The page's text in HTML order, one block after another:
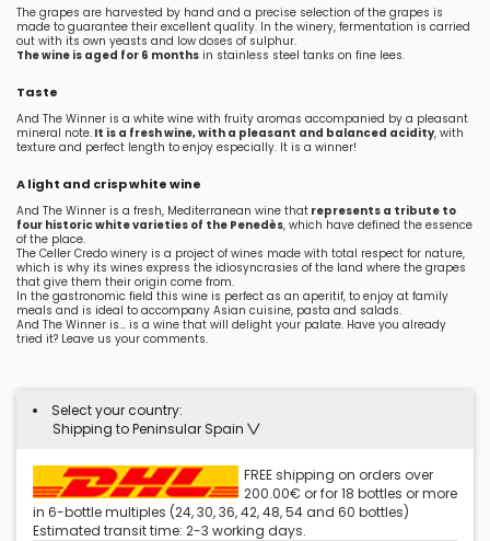
The grapes are harvested by hand and a precise selection of the grapes is
made to guarantee their excellent quality. In the winery, fermentation is carried
out with its own yeasts and low doses of sulphur.
The wine is aged for 6 months in stainless steel tanks on fine lees.
Taste
And The Winner is a white wine with fruity aromas accompanied by a pleasant
mineral note. It is a fresh wine, with a pleasant and balanced acidity, with
texture and perfect length to enjoy especially. It is a winner!
A light and crisp white wine
And The Winner is a fresh, Mediterranean wine that represents a tribute to
four historic white varieties of the Penedès, which have defined the essence
of the place.
The Celler Credo winery is a project of wines made with total respect for nature,
which is why its wines express the idiosyncrasies of the land where the grapes
that give them their origin come from.
In the gastronomic field this wine is perfect as an aperitif, to enjoy at family
meals and is ideal to accompany Asian cuisine, pasta and salads.
And The Winner is... is a wine that will delight your palate. Have you already
tried it? Leave us your comments.
Select your country:
Shipping to Peninsular Spain
FREE shipping on orders over
200.00€ or for 18 bottles or more
in 6-bottle multiples (24, 30, 36, 42, 48, 54 and 60 bottles)
Estimated transit time: 2-3 working days.